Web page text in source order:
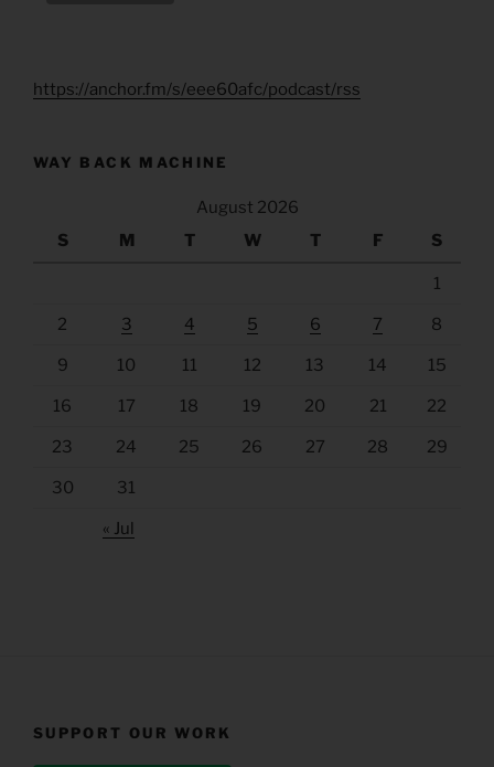
https://anchor.fm/s/eee60afc/podcast/rss
WAY BACK MACHINE
August 2026
S
M T W T F S
1
2 3 4 5 6 7 8
9 10 11 12 13 14 15
16 17 18 19 20 21 22
23 24 25 26 27 28 29
30 31
« Jul
SUPPORT OUR WORK